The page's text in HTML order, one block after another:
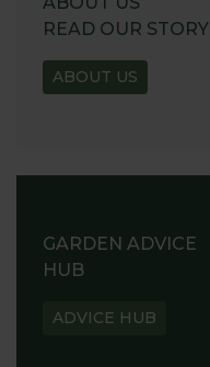
READ OUR STORY
ABOUT US
GARDEN ADVICE
HUB
ADVICE HUB